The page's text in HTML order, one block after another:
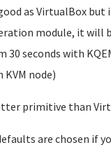
as VirtualBox but
module, it will
30 seconds with
KVM node)
primitive than
are chosen if